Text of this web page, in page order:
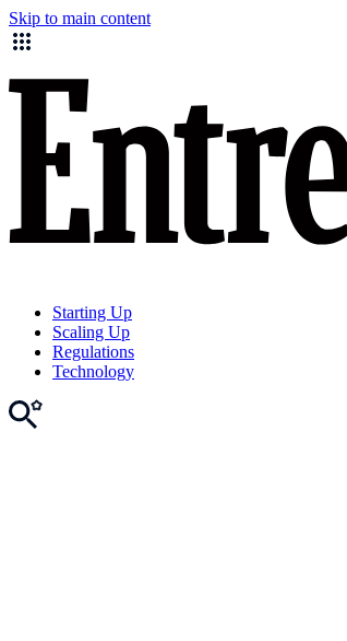
Skip to main content
Starting Up
Scaling Up
Regulations
Technology